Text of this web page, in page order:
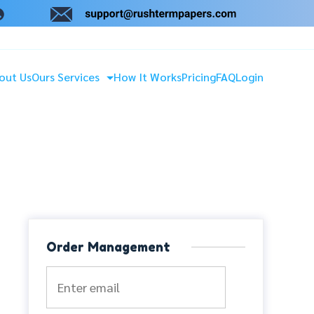
UsOurs Services How It WorksPricingFAQLogin
Order Management